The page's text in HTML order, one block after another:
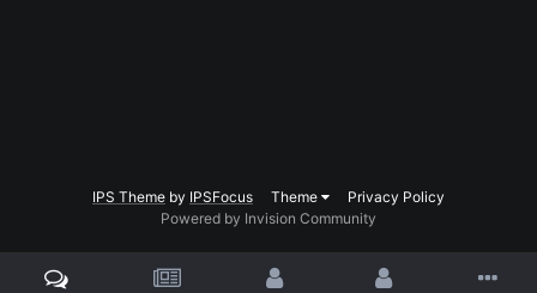
IPS Theme by IPSFocus Theme
Privacy Policy
Powered by Invision Community